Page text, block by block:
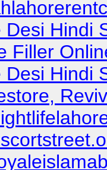
Hindi
Filler
Hindi